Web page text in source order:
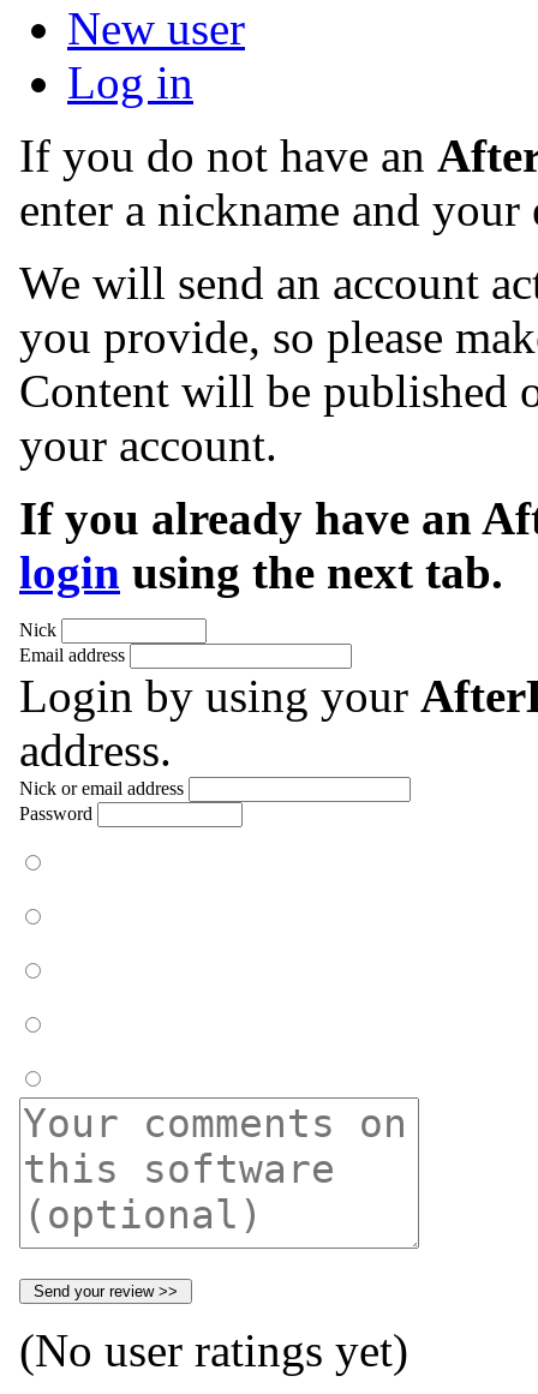
New user
Log in
If you do not have an
enter a nickname and your
We will send an account
you provide, so please
Content will be published
your account.
If you already have an
login using the next tab.
Nick
Email address
Login by using your
address.
Nick or email address
Password
(No user ratings yet)